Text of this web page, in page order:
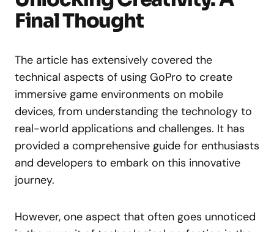
Final Thought
The article has extensively covered the
technical aspects of using GoPro to create
immersive game environments on mobile
devices, from understanding the technology to
real-world applications and challenges. It has
provided a comprehensive guide for enthusiasts
and developers to embark on this innovative
journey.
However, one aspect that often goes unnoticed